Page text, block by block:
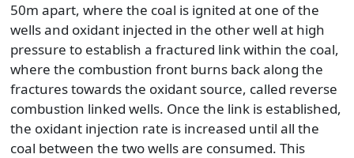
50m apart, where the coal is ignited at one of the
wells and oxidant injected in the other well at high
pressure to establish a fractured link within the coal,
where the combustion front burns back along the
fractures towards the oxidant source, called reverse
combustion linked wells. Once the link is established,
the oxidant injection rate is increased until all the
coal between the two wells are consumed. This